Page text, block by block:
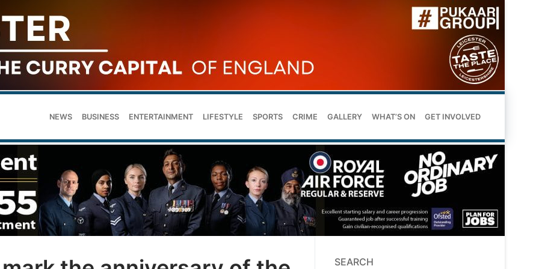
NEWS BUSINESS ENTERTAINMENT LIFESTYLE SPORTS CRIME GALLERY WHAT’S ON GET INVOLVED
SEARCH